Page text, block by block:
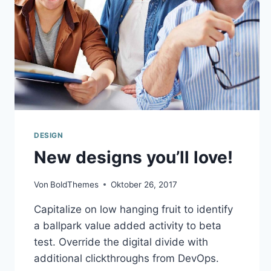
DESIGN
New designs you’ll love!
Von BoldThemes Oktober 26, 2017
Capitalize on low hanging fruit to identify
a ballpark value added activity to beta
test. Override the digital divide with
additional clickthroughs from DevOps.